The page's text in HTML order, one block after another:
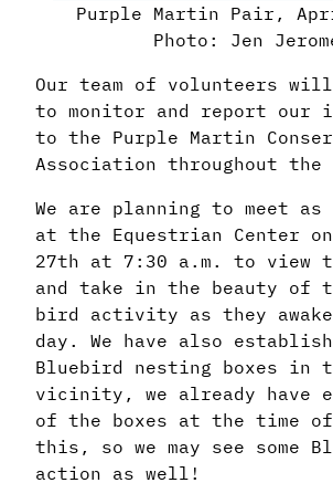
Purple Martin Pair,
Photo: Jen
Our team of volunteers
to monitor and report our
to the Purple Martin
Association throughout the
We are planning to meet as
at the Equestrian Center on
27th at 7:30 a.m. to view
and take in the beauty of
bird activity as they
day. We have also
Bluebird nesting boxes in
vicinity, we already have
of the boxes at the time
this, so we may see some
action as well!